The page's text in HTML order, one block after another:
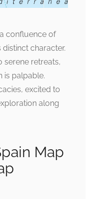
confluence of
character.
serene retreats,
is palpable.
excited to
along
Map